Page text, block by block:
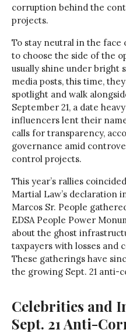
corruption behind the
projects.
To stay neutral in the face
to choose the side of the
usually shine under bright
media posts, this time,
spotlight and walk
September 21, a date
influencers lent their
calls for transparency,
governance amid
control projects.
This year’s rallies
Martial Law’s declaration
Marcos Sr. People
EDSA People Power
about the ghost
taxpayers with losses and
These gatherings have
the growing Sept. 21
Celebrities and
Sept. 21 Anti-